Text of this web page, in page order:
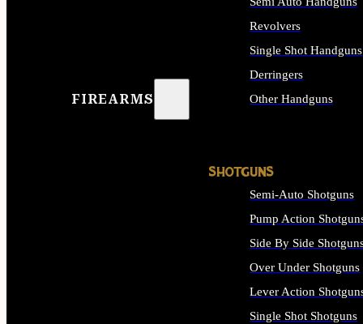
FIREARMS
Revolvers
Single Shot Handguns
Derringers
Other Handguns
SHOTGUNS
Semi-Auto Shotguns
Pump Action
Side By Side
Over Under Shotguns
Lever Action
Single Shot Shotguns